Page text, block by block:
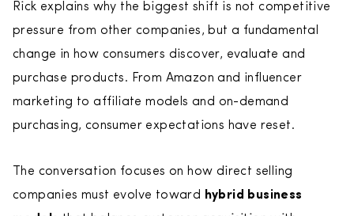
Rick explains why the biggest shift is not competitive
pressure from other companies, but a fundamental
change in how consumers discover, evaluate and
purchase products. From Amazon and influencer
marketing to affiliate models and on-demand
purchasing, consumer expectations have reset.
The conversation focuses on how direct selling
companies must evolve toward
hybrid business